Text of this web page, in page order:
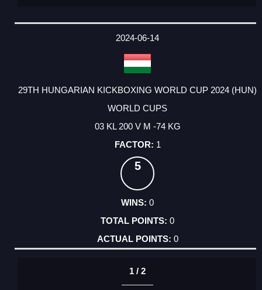
2024-06-14
29TH HUNGARIAN KICKBOXING WORLD CUP 2024 (HUN)
WORLD CUPS
03 KL 200 V M -74 KG
1
5
0
0
0
1 / 2